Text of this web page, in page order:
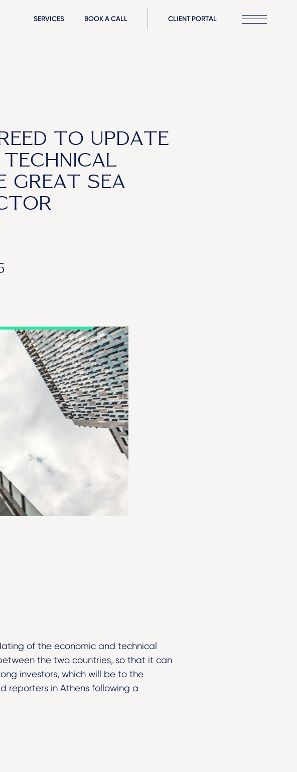
SERVICES BOOK A CALL CLIENT PORTAL
TO UPDATE
GREAT SEA
of the economic and technical
the two countries, so that it can
investors, which will be to the
reporters in Athens following a